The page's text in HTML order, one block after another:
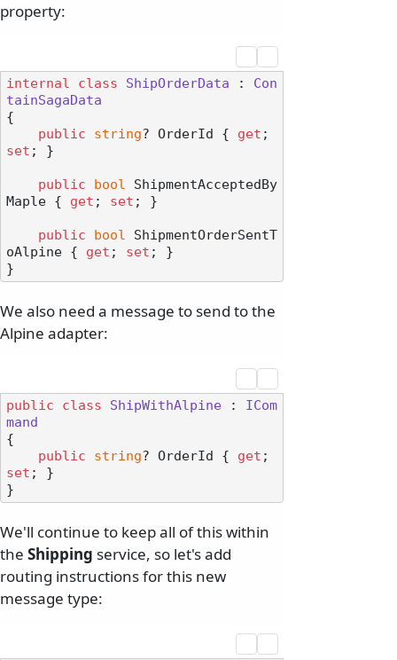
property:
internal class ShipOrderData : Con
tainSagaData
{
public
string? OrderId { get
set ; }
public bool ShipmentAcceptedBy
Maple { get ; set ; }
public bool ShipmentOrderSentT
oAlpine { get ; set ; }
We also need a message to send to the
Alpine adapter:
public class ShipWithAlpine : ICom
mand
{
public
string? OrderId { get
set ; }
We'll continue to keep all of this within
the Shipping service, so let's add
routing instructions for this new
message type: